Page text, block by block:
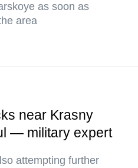
as soon as
area
near Krasny
— military expert
attempting further